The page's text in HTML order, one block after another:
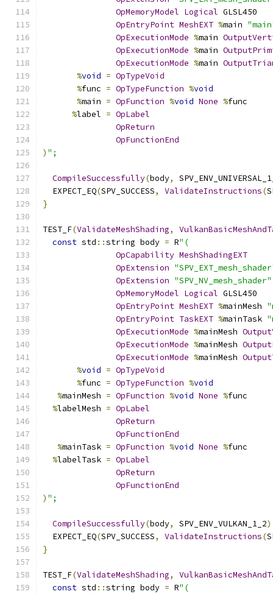
OpMemoryModel Logical GLSL450
OpEntryPoint MeshEXT %main
OpExecutionMode %main
OpExecutionMode %main
OpExecutionMode %main
%void = OpTypeVoid
%func = OpTypeFunction %void
%main = OpFunction %void None %func
%label = OpLabel
OpReturn
OpFunctionEnd
) ";
CompileSuccessfully(body,
  EXPECT_EQ
(SPV_SUCCESS, ValidateInstructions(
}
TEST_F(ValidateMeshShading,
const std ::string body = R"(
OpCapability MeshShadingEXT
OpExtension
OpExtension "SPV_NV_mesh_shader"
OpMemoryModel Logical GLSL450
OpEntryPoint MeshEXT %mainMesh
OpEntryPoint TaskEXT %mainTask
OpExecutionMode %mainMesh
OpExecutionMode %mainMesh
OpExecutionMode %mainMesh
%void = OpTypeVoid
%func = OpTypeFunction %void
%mainMesh = OpFunction %void None %func
%labelMesh = OpLabel
OpReturn
OpFunctionEnd
%mainTask = OpFunction %void None %func
%labelTask = OpLabel
OpReturn
OpFunctionEnd
) ";
CompileSuccessfully(body, SPV_ENV_VULKAN_1_2
  EXPECT_EQ
(SPV_SUCCESS, ValidateInstructions(
}
TEST_F(ValidateMeshShading,
const std ::string body = R"(